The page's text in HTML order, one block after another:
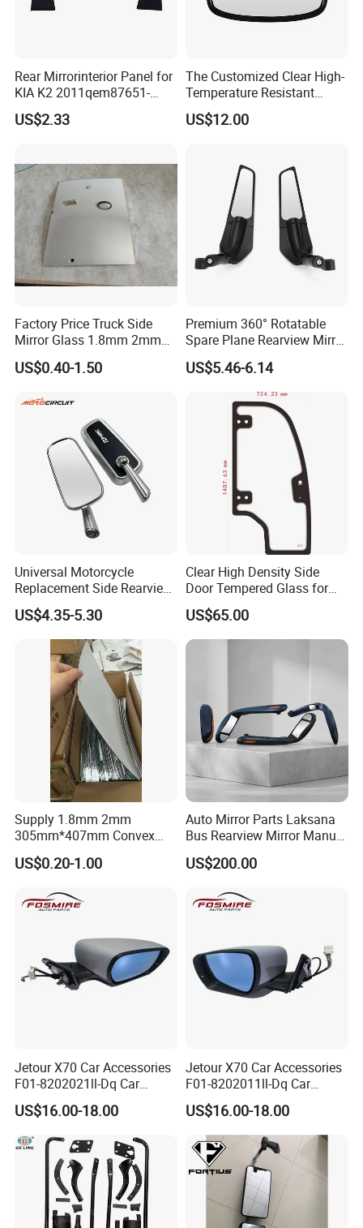
Rear Mirrorinterior Panel for
KIA K2 2011qem87651-
4X020wk 98661-4X020 Wk
US$2.33
The Customized Clear High-
Temperature Resistant
Tempered Rear Window
Glass of Normal Car
US$12.00
Factory Price Truck Side
Mirror Glass 1.8mm 2mm
Aluminum Coating Convex
Mirror Glass Motorcycle Car
US$0.40-1.50
Premium 360° Rotatable
Spare Plane Rearview Mirror
Motorcycle Body Part
US$5.46-6.14
Universal Motorcycle
Replacement Side Rearview
Mirror for YAMAHA Honda
Suzuki Kawasaki Bajaj ATV
US$4.35-5.30
Clear High Density Side
Door Tempered Glass for
Engineering Vehicle/Tractor
US$65.00
Supply 1.8mm 2mm
305mm*407mm Convex
Concave Mirror Glass
US$0.20-1.00
Auto Mirror Parts Laksana
Bus Rearview Mirror Manual
Electric
US$200.00
Jetour X70 Car Accessories
F01-8202021ll-Dq Car
Rearview Mirror - Right for
Chery Auto Accessories
Auto Spare Parts Mirror
US$16.00-18.00
Jetour X70 Car Accessories
F01-8202011ll-Dq Car
Rearview Mirror - Left for
Chery Auto Accessories
Auto Spare Parts Mirror
US$16.00-18.00